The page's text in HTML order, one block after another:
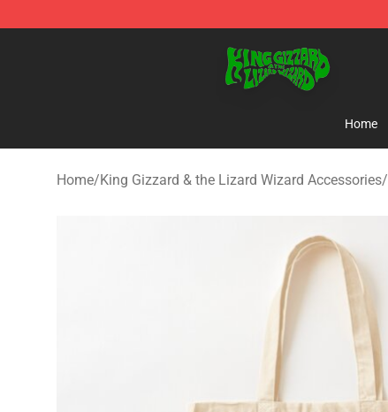
Home
Home/King Gizzard & the Lizard Wizard Accessories/